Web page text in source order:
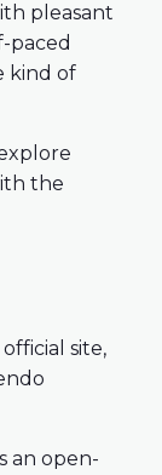
pleasant
paced
kind of
the
site,
an open-